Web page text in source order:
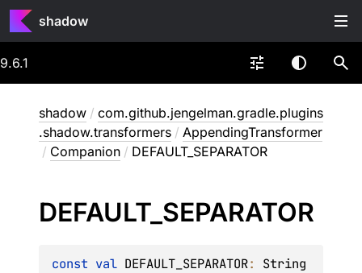
shadow
9.6.1
shadow / com.github.jengelman.gradle.plugins
.shadow.transformers / AppendingTransformer
/ Companion / DEFAULT_SEPARATOR
DEFAULT_ SEPARATOR
const val DEFAULT_SEPARATOR: String